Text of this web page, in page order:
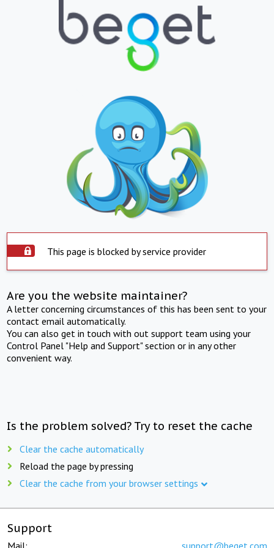
This page is blocked by service provider
Are you the website maintainer?
A letter concerning circumstances of this has been sent to your
contact email automatically.
You can also get in touch with out support team using your
Control Panel "Help and Support" section or in any other
convenient way.
Is the problem solved? Try to reset the cache
Clear the cache automatically
Reload the page by pressing
Clear the cache from your browser settings
Support
Mail: support@beget.com